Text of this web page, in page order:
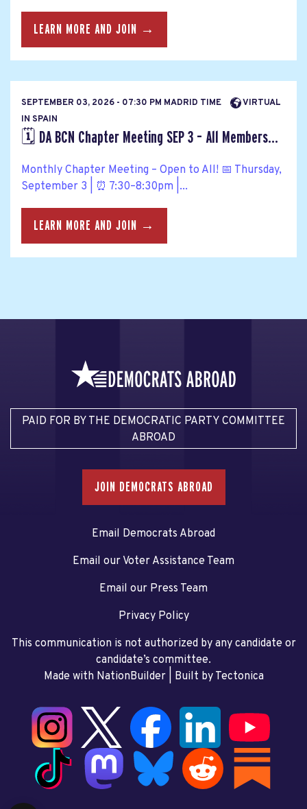
LEARN MORE AND JOIN →
SEPTEMBER 03, 2026 - 07:30 PM MADRID TIME
VIRTUAL
IN SPAIN
🗓️ DA BCN Chapter Meeting SEP 3 – All Members...
Monthly Chapter Meeting – Open to All! 📅 Thursday,
September 3 | ⏰ 7:30–8:30pm |...
LEARN MORE AND JOIN →
PAID FOR BY THE DEMOCRATIC PARTY COMMITTEE
ABROAD
JOIN DEMOCRATS ABROAD
Email Democrats Abroad
Email our Voter Assistance Team
Email our Press Team
Privacy Policy
This communication is not authorized by any candidate or
candidate’s committee.
Made with NationBuilder| Built by Tectonica